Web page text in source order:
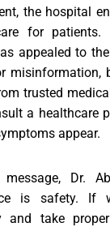
the hospital
for patients.
appealed to
misinformation,
trusted
a healthcare
appear.
Dr.
is safety. If
and take